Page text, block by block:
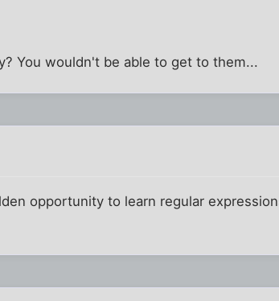
You wouldn't be able to get to them...
opportunity to learn regular